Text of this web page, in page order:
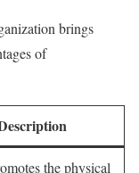
brings
of
the physical